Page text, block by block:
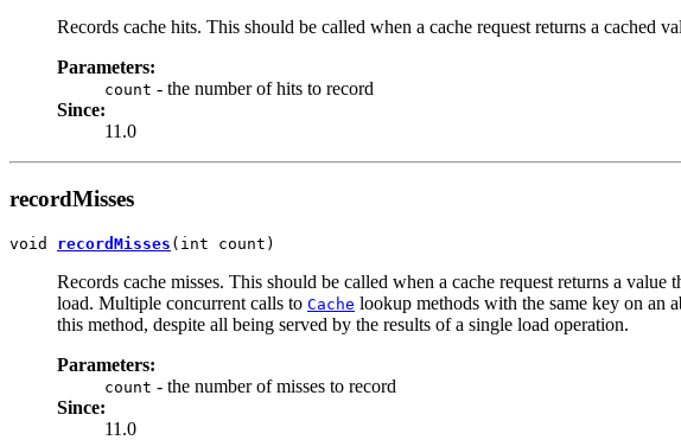
Records cache hits. This should be called when a cache request returns a cached
Parameters:
count - the number of hits to record
Since:
11.0
recordMisses
void recordMisses (int count)
Records cache misses. This should be called when a cache request returns a
load. Multiple concurrent calls to Cache lookup methods with the same key on an
this method, despite all being served by the results of a single load operation.
Parameters:
count - the number of misses to record
Since:
11.0